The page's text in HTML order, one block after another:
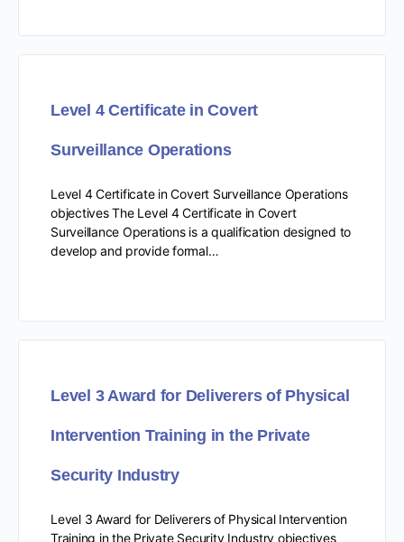
Level 4 Certificate in Covert
Surveillance Operations
Level 4 Certificate in Covert Surveillance Operations
objectives The Level 4 Certificate in Covert
Surveillance Operations is a qualification designed to
develop and provide formal…
Level 3 Award for Deliverers of Physical
Intervention Training in the Private
Security Industry
Level 3 Award for Deliverers of Physical Intervention
Training in the Private Security Industry objectives